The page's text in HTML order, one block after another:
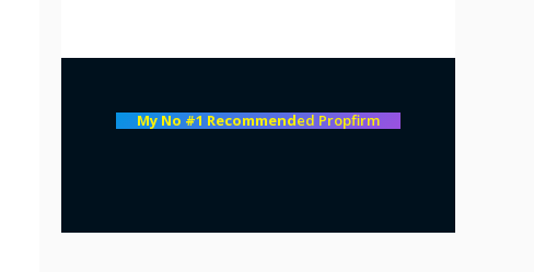
My No #1 Recommended Propfirm